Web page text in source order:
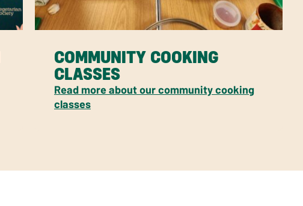
COMMUNITY COOKING
CLASSES
Read more about our community cooking
classes